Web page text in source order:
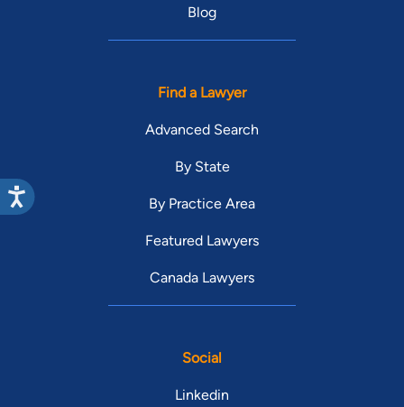
Blog
Find a Lawyer
Advanced Search
By State
By Practice Area
Featured Lawyers
Canada Lawyers
Social
Linkedin